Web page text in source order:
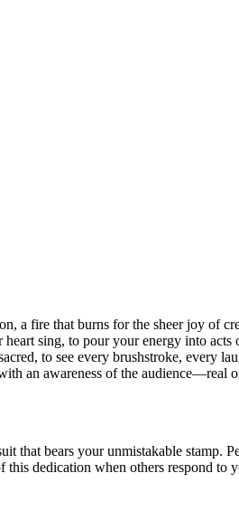
a fire that burns for the sheer joy of
sing, to pour your energy into
to see every brushstroke, every
an awareness of the
that bears your unmistakable stamp.
dedication when others respond to